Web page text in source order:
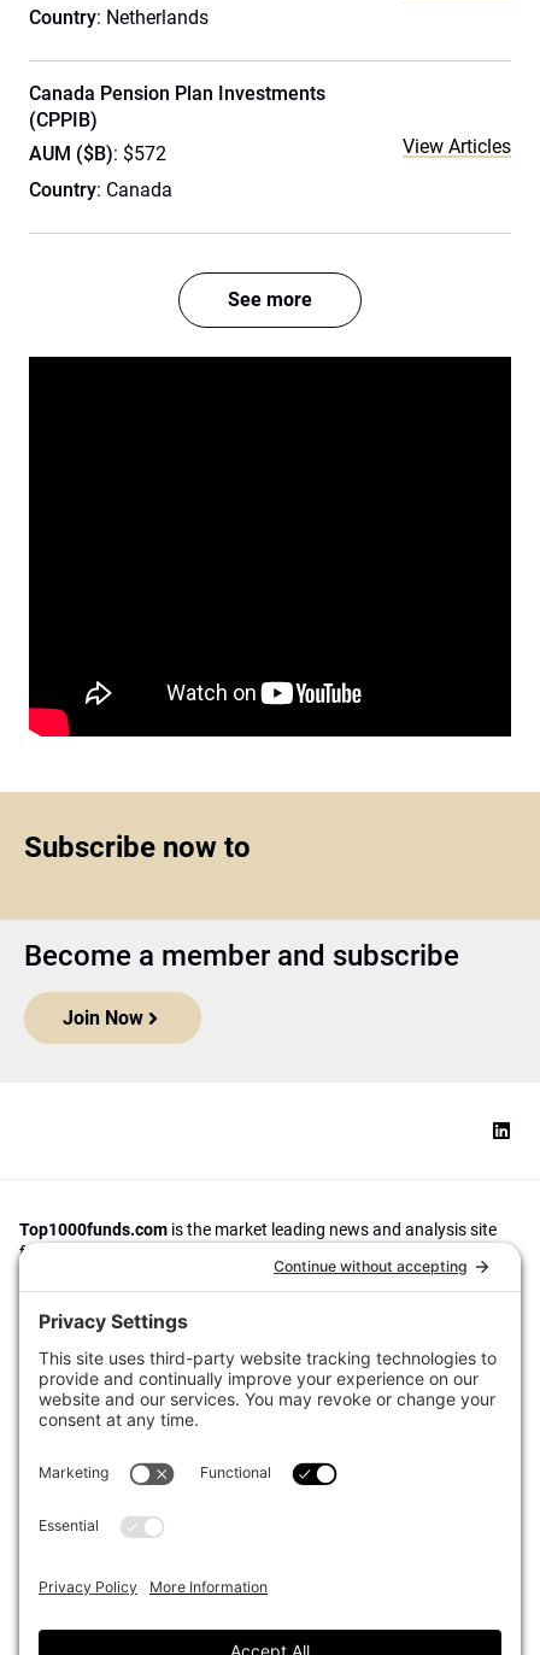
Country: Netherlands
Canada Pension Plan Investments
(CPPIB)
AUM ($B): $572
Country: Canada
View Articles
See more
Subscribe now to
Become a member and subscribe
Join Now
Top1000funds.com is the market leading news and analysis site
for the world’s largest institutional investors. It focuses on leading
the global investment industry to continuous improvement through
case studies of best practice in governance and decision making,
portfolio construction and efficient portfolio management, fees and
The publication pushes the industry to question whether status
quo processes and behaviours to tackle risks and opportunities will
sustainability, transparency, innovation and better alignment of
fees in the investment industry.
Top1000funds.com is read by investment professionals in more
Asset Classes